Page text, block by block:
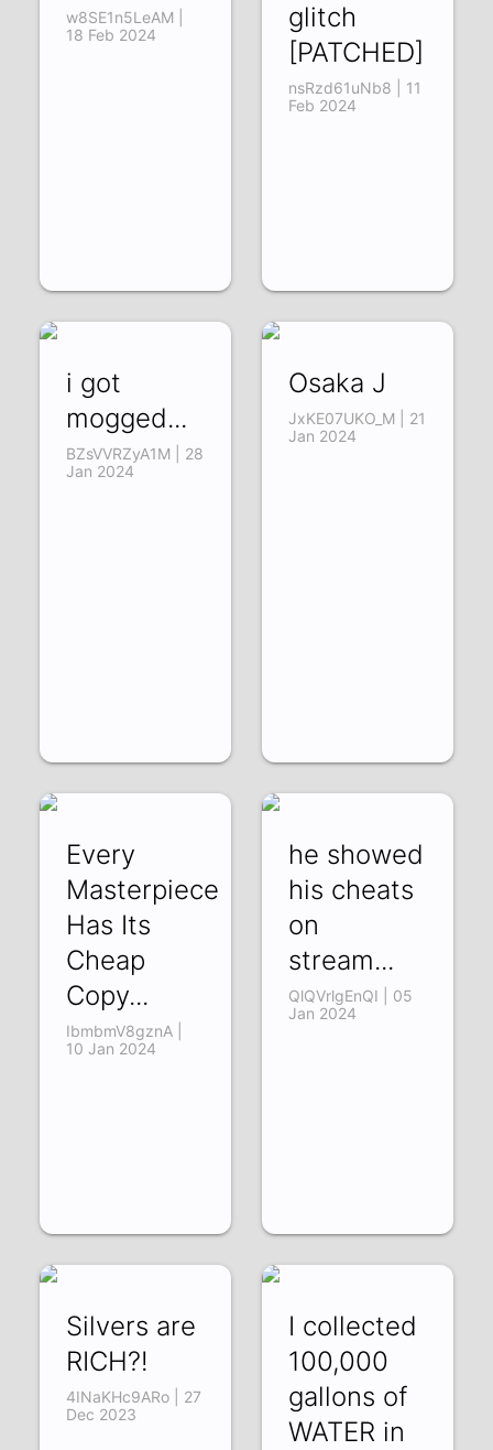
w8SE1n5LeAM |
18 Feb 2024
glitch
[PATCHED]
nsRzd61uNb8 | 11
Feb 2024
i got
mogged...
BZsVVRZyA1M | 28
Jan 2024
Osaka J
JxKE07UKO_M | 21
Jan 2024
Every
Masterpiece
Has Its
Cheap
Copy...
IbmbmV8gznA |
10 Jan 2024
he showed
his cheats
on
stream...
QlQVrlgEnQI | 05
Jan 2024
Silvers are
RICH?!
4INaKHc9ARo | 27
Dec 2023
I collected
100,000
gallons of
WATER in